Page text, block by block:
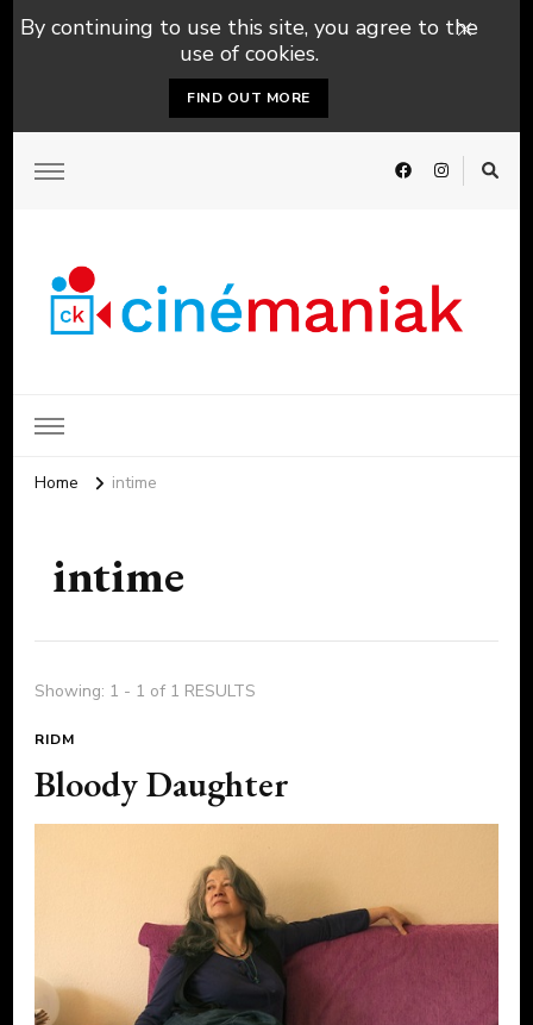
By continuing to use this site, you agree to the
use of cookies.
FIND OUT MORE
Home intime
intime
Showing: 1 - 1 of 1 RESULTS
RIDM
Bloody Daughter